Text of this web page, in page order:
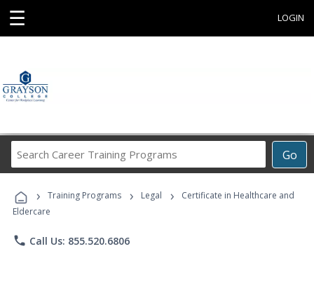
☰ LOGIN
Go
Career
Programs
› Training Programs › Legal ›
Certificate in Healthcare and
Eldercare
phone Call Us: 855.520.6806